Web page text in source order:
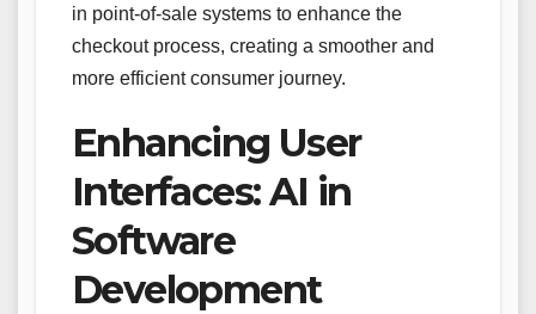
in point-of-sale systems to enhance the
checkout process, creating a smoother and
more efficient consumer journey.
Enhancing User
Interfaces: AI in
Software
Development